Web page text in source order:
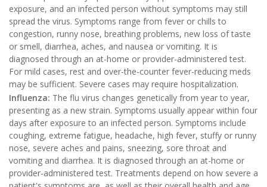
exposure, and an infected person without symptoms may still
spread the virus. Symptoms range from fever or chills to
congestion, runny nose, breathing problems, new loss of taste
or smell, diarrhea, aches, and nausea or vomiting. It is
diagnosed through an at-home or provider-administered test.
For mild cases, rest and over-the-counter fever-reducing meds
may be sufficient. Severe cases may require hospitalization.
Influenza: The flu virus changes genetically from year to year,
presenting as a new strain. Symptoms usually appear within four
days after exposure to an infected person. Symptoms include
coughing, extreme fatigue, headache, high fever, stuffy or runny
nose, severe aches and pains, sneezing, sore throat and
vomiting and diarrhea. It is diagnosed through an at-home or
provider-administered test. Treatments depend on how severe a